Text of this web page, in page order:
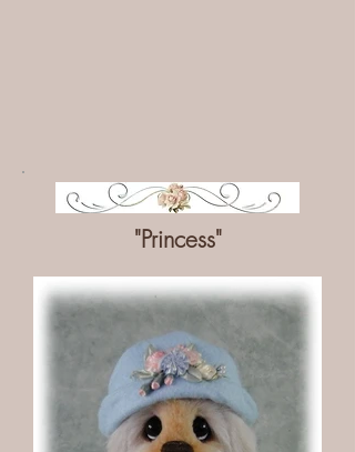
"Princess"